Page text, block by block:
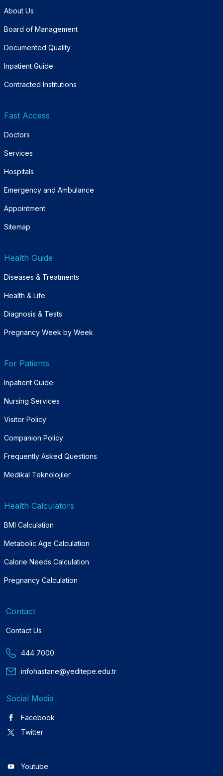
About Us
Board of Management
Documented Quality
Inpatient Guide
Contracted Institutions
Fast Access
Doctors
Services
Hospitals
Emergency and Ambulance
Appointment
Sitemap
Health Guide
Diseases & Treatments
Health & Life
Diagnosis & Tests
Pregnancy Week by Week
For Patients
Inpatient Guide
Nursing Services
Visitor Policy
Companion Policy
Frequently Asked Questions
Medikal Teknolojiler
Health Calculators
BMI Calculation
Metabolic Age Calculation
Calorie Needs Calculation
Pregnancy Calculation
Contact
Contact Us
444 7000
infohastane@yeditepe.edu.tr
Social Media
Facebook
Twitter
Youtube